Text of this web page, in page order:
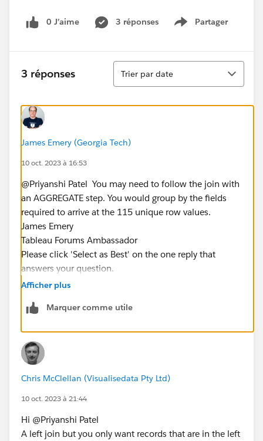
0 J’aime 3 réponses Partager
Show menu
3 réponses
Tri
Trier par date
James Emery (Georgia Tech)
10 oct. 2023 à 16:53
@Priyanshi Patel​ ​ You may need to follow the join with
an AGGREGATE step. You would group by the fields
required to arrive at the 115 unique row values.
James Emery
Tableau Forums Ambassador
Please click 'Select as Best' on the one reply that
answers your question.
Afficher plus
Marquer comme utile
Chris McClellan (Visualisedata Pty Ltd)
10 oct. 2023 à 21:44
Hi @Priyanshi Patel​
A left join but you only want records that are in the left